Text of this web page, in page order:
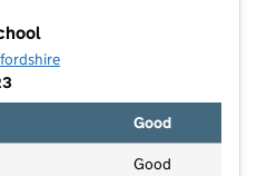
Good
Good